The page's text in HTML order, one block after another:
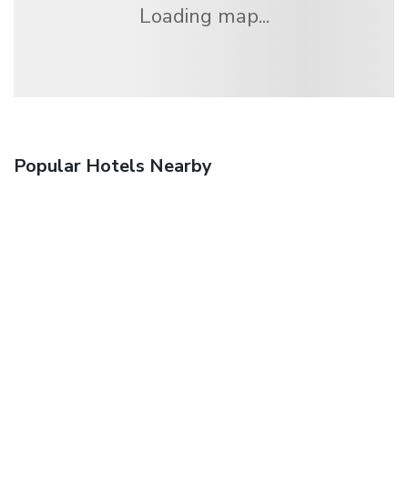
Loading map...
Popular Hotels Nearby